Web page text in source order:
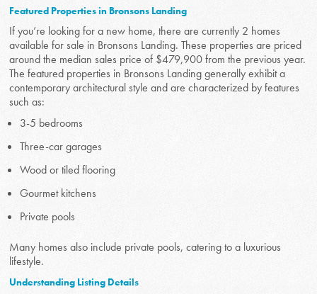
Featured Properties in Bronsons Landing
If you’re looking for a new home, there are currently 2 homes
available for sale in Bronsons Landing. These properties are priced
around the median sales price of $479,900 from the previous year.
The featured properties in Bronsons Landing generally exhibit a
contemporary architectural style and are characterized by features
such as:
3-5 bedrooms
Three-car garages
Wood or tiled flooring
Gourmet kitchens
Private pools
Many homes also include private pools, catering to a luxurious
lifestyle.
Understanding Listing Details